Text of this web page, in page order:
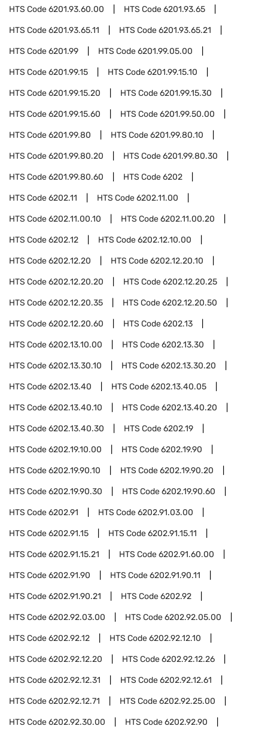
HTS Code6201.93.60.00 HTS Code6201.93.65
HTS Code6201.93.65.11 HTS Code6201.93.65.21
HTS Code6201.99 HTS Code6201.99.05.00
HTS Code6201.99.15 HTS Code6201.99.15.10
HTS Code6201.99.15.20 HTS Code6201.99.15.30
HTS Code6201.99.15.60 HTS Code6201.99.50.00
HTS Code6201.99.80 HTS Code6201.99.80.10
HTS Code6201.99.80.20 HTS Code6201.99.80.30
HTS Code6201.99.80.60 HTS Code6202
HTS Code6202.11 HTS Code6202.11.00
HTS Code6202.11.00.10 HTS Code6202.11.00.20
HTS Code6202.12 HTS Code6202.12.10.00
HTS Code6202.12.20 HTS Code6202.12.20.10
HTS Code6202.12.20.20 HTS Code6202.12.20.25
HTS Code6202.12.20.35 HTS Code6202.12.20.50
HTS Code6202.12.20.60 HTS Code6202.13
HTS Code6202.13.10.00 HTS Code6202.13.30
HTS Code6202.13.30.10 HTS Code6202.13.30.20
HTS Code6202.13.40 HTS Code6202.13.40.05
HTS Code6202.13.40.10 HTS Code6202.13.40.20
HTS Code6202.13.40.30 HTS Code6202.19
HTS Code6202.19.10.00 HTS Code6202.19.90
HTS Code6202.19.90.10 HTS Code6202.19.90.20
HTS Code6202.19.90.30 HTS Code6202.19.90.60
HTS Code6202.91 HTS Code6202.91.03.00
HTS Code6202.91.15 HTS Code6202.91.15.11
HTS Code6202.91.15.21 HTS Code6202.91.60.00
HTS Code6202.91.90 HTS Code6202.91.90.11
HTS Code6202.91.90.21 HTS Code6202.92
HTS Code6202.92.03.00 HTS Code6202.92.05.00
HTS Code6202.92.12 HTS Code6202.92.12.10
HTS Code6202.92.12.20 HTS Code6202.92.12.26
HTS Code6202.92.12.31 HTS Code6202.92.12.61
HTS Code6202.92.12.71 HTS Code6202.92.25.00
HTS Code6202.92.30.00 HTS Code6202.92.90